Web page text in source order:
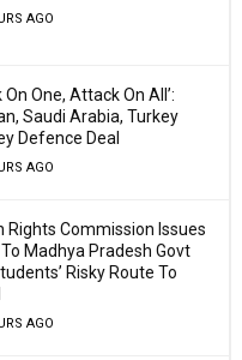
AGO
On One, Attack On All’:
Saudi Arabia, Turkey
Defence Deal
AGO
Rights Commission Issues
Madhya Pradesh Govt
Risky Route To
AGO